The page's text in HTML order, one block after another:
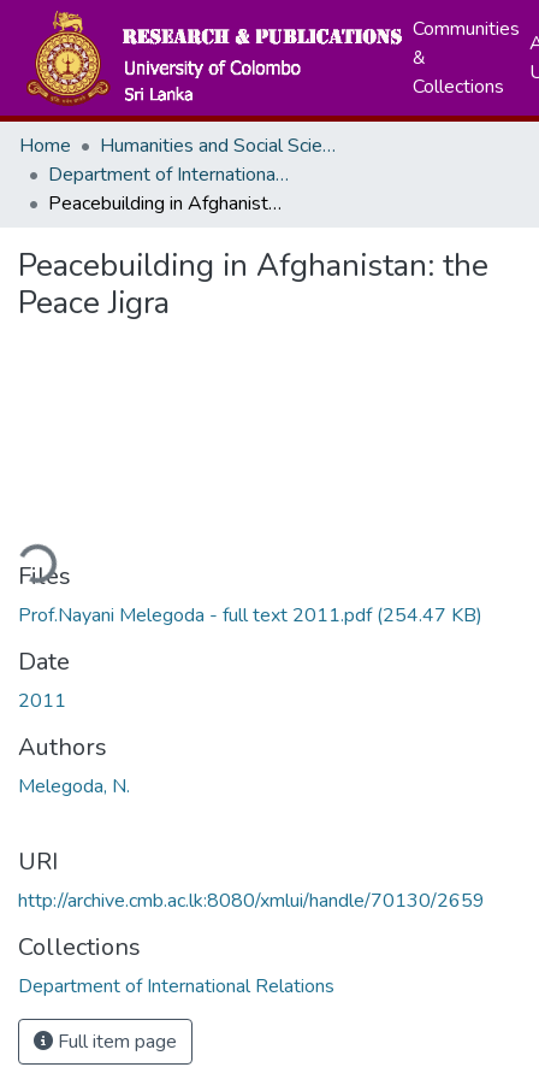
Communities
&
Collections
Home
Humanities and Social Sciences
Department of International Relations
Peacebuilding in Afghanistan: the Peace Jigra
Peacebuilding in Afghanistan: the
Peace Jigra
Files
Prof.Nayani Melegoda - full text 2011.pdf(254.47 KB)
Date
2011
Authors
Melegoda, N.
URI
http://archive.cmb.ac.lk:8080/xmlui/handle/70130/2659
Collections
Department of International Relations
Full item page